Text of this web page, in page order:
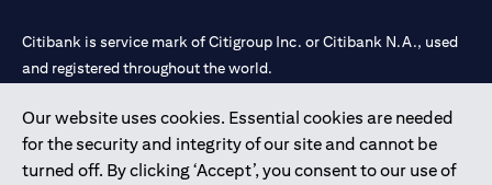
Our website uses cookies. Essential cookies are needed
for the security and integrity of our site and cannot be
turned off. By clicking ‘Accept’, you consent to our use of
Citibank is service mark of Citigroup Inc. or Citibank N.A., used
and registered throughout the world.
Citibank N.A. UAE is registered with Central Bank of UAE under
license numbers 202563 for Al Wasl Branch Dubai, 531989 for
Mall of the Emirates Branch Dubai, and CN-1002019 for Abu